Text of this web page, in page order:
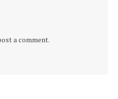
a comment.